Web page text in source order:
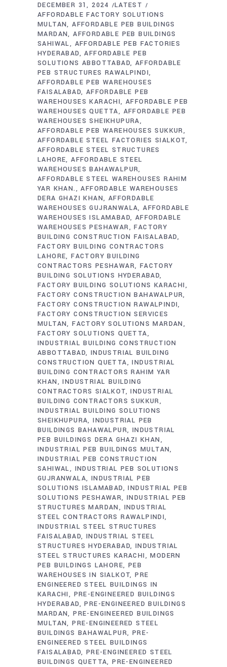
DECEMBER 31, 2024
LATEST
AFFORDABLE FACTORY SOLUTIONS
MULTAN AFFORDABLE PEB BUILDINGS
MARDAN AFFORDABLE PEB BUILDINGS
SAHIWAL
AFFORDABLE PEB FACTORIES
HYDERABAD AFFORDABLE PEB
SOLUTIONS ABBOTTABAD AFFORDABLE
PEB STRUCTURES RAWALPINDI
AFFORDABLE PEB WAREHOUSES
FAISALABAD AFFORDABLE PEB
WAREHOUSES KARACHI AFFORDABLE PEB
WAREHOUSES QUETTA
AFFORDABLE PEB
WAREHOUSES SHEIKHUPURA
AFFORDABLE PEB WAREHOUSES SUKKUR
AFFORDABLE STEEL FACTORIES SIALKOT
AFFORDABLE STEEL STRUCTURES
LAHORE AFFORDABLE STEEL
WAREHOUSES BAHAWALPUR
AFFORDABLE STEEL WAREHOUSES RAHIM
YAR KHAN.
AFFORDABLE WAREHOUSES
DERA GHAZI KHAN AFFORDABLE
WAREHOUSES GUJRANWALA AFFORDABLE
WAREHOUSES ISLAMABAD AFFORDABLE
WAREHOUSES PESHAWAR
FACTORY
BUILDING CONSTRUCTION FAISALABAD
FACTORY BUILDING CONTRACTORS
LAHORE FACTORY BUILDING
CONTRACTORS PESHAWAR
FACTORY
BUILDING SOLUTIONS HYDERABAD
FACTORY BUILDING SOLUTIONS KARACHI
FACTORY CONSTRUCTION BAHAWALPUR
FACTORY CONSTRUCTION RAWALPINDI
FACTORY CONSTRUCTION SERVICES
MULTAN FACTORY SOLUTIONS MARDAN
FACTORY SOLUTIONS QUETTA
INDUSTRIAL BUILDING CONSTRUCTION
ABBOTTABAD INDUSTRIAL BUILDING
CONSTRUCTION QUETTA
INDUSTRIAL
BUILDING CONTRACTORS RAHIM YAR
KHAN
INDUSTRIAL BUILDING
CONTRACTORS SIALKOT INDUSTRIAL
BUILDING CONTRACTORS SUKKUR
INDUSTRIAL BUILDING SOLUTIONS
SHEIKHUPURA INDUSTRIAL PEB
BUILDINGS BAHAWALPUR
INDUSTRIAL
PEB BUILDINGS DERA GHAZI KHAN
INDUSTRIAL PEB BUILDINGS MULTAN
INDUSTRIAL PEB CONSTRUCTION
SAHIWAL
INDUSTRIAL PEB SOLUTIONS
GUJRANWALA INDUSTRIAL PEB
SOLUTIONS ISLAMABAD INDUSTRIAL PEB
SOLUTIONS PESHAWAR INDUSTRIAL PEB
STRUCTURES MARDAN
INDUSTRIAL
STEEL CONTRACTORS RAWALPINDI
INDUSTRIAL STEEL STRUCTURES
FAISALABAD INDUSTRIAL STEEL
STRUCTURES HYDERABAD INDUSTRIAL
STEEL STRUCTURES KARACHI
MODERN
PEB BUILDINGS LAHORE
PEB
WAREHOUSES IN SIALKOT PRE
ENGINEERED STEEL BUILDINGS IN
KARACHI
PRE-ENGINEERED BUILDINGS
HYDERABAD PRE-ENGINEERED BUILDINGS
MARDAN PRE-ENGINEERED BUILDINGS
MULTAN PRE-ENGINEERED STEEL
BUILDINGS BAHAWALPUR
PRE-
ENGINEERED STEEL BUILDINGS
FAISALABAD PRE-ENGINEERED STEEL
BUILDINGS QUETTA PRE-ENGINEERED